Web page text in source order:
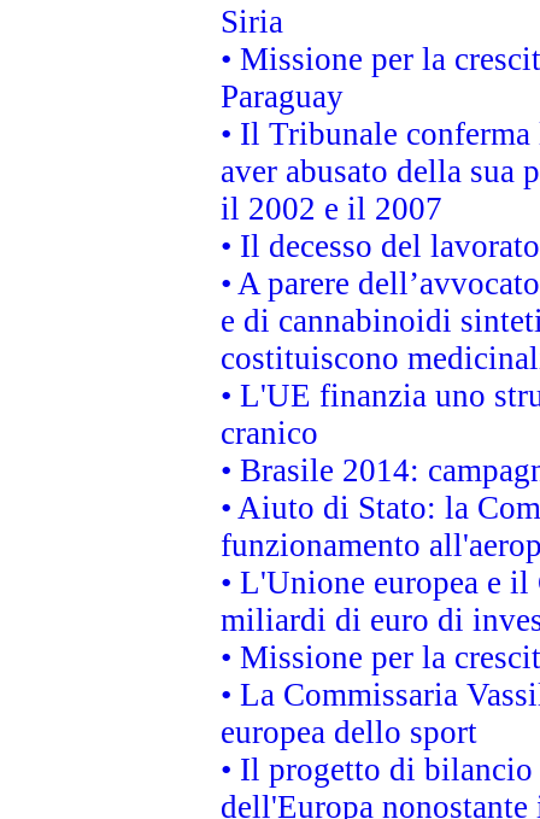
Siria
• Missione per la
Paraguay
• Il Tribunale
aver abusato della sua
il 2002 e il 2007
• Il decesso del
• A parere
e di cannabinoidi
costituiscono
• L'UE finanzia uno
cranico
• Brasile 2014:
• Aiuto di Stato: la
funzionamento
• L'Unione europea e
miliardi di euro di
• Missione per la
• La Commissaria
europea dello sport
• Il progetto di
dell'Europa